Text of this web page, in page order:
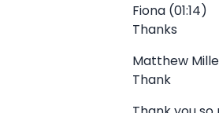
Fiona (01:14)
Thanks
Matthew
Thank